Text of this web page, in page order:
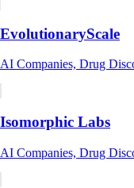
EvolutionaryScale
AI Companies, Drug
Isomorphic Labs
AI Companies, Drug